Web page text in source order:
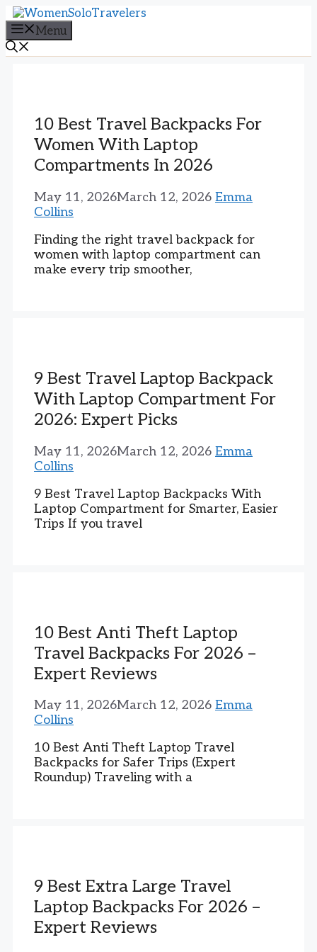
Skip
to
content
Menu
10 Best Travel Backpacks For
Women With Laptop
Compartments In 2026
May 11, 2026March 12, 2026 Emma
Collins
Finding the right travel backpack for
women with laptop compartment can
make every trip smoother,
9 Best Travel Laptop Backpack
With Laptop Compartment For
2026: Expert Picks
May 11, 2026March 12, 2026 Emma
Collins
9 Best Travel Laptop Backpacks With
Laptop Compartment for Smarter, Easier
Trips If you travel
10 Best Anti Theft Laptop
Travel Backpacks For 2026 –
Expert Reviews
May 11, 2026March 12, 2026 Emma
Collins
10 Best Anti Theft Laptop Travel
Backpacks for Safer Trips (Expert
Roundup) Traveling with a
9 Best Extra Large Travel
Laptop Backpacks For 2026 –
Expert Reviews